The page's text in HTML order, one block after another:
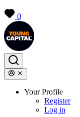
0
Your Profile
Register
Log in